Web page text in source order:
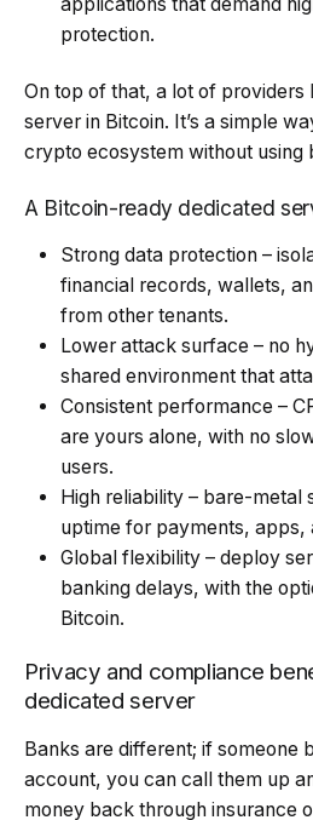
protection.
On top of that, a lot of providers
server in Bitcoin. It’s a simple
crypto ecosystem without using
A Bitcoin-ready dedicated
Strong data protection –
financial records, wallets,
from other tenants.
Lower attack surface – no
shared environment that
Consistent performance –
are yours alone, with no
users.
High reliability – bare-metal
uptime for payments, apps,
Global flexibility – deploy
banking delays, with the
Bitcoin.
Privacy and compliance
dedicated server
Banks are different; if someone
account, you can call them up
money back through insurance